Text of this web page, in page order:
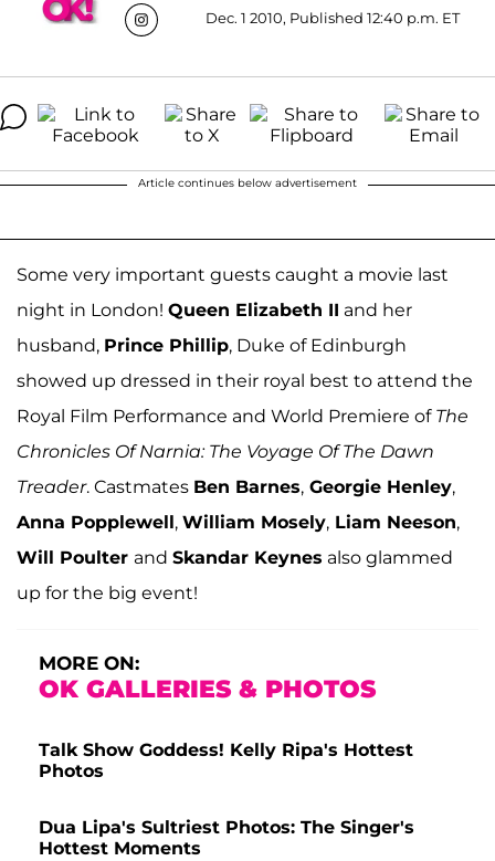
Dec. 1 2010, Published 12:40 p.m. ET
Article continues below advertisement
Some very important guests caught a movie last
night in London! Queen Elizabeth II and her
husband, Prince Phillip, Duke of Edinburgh
showed up dressed in their royal best to attend the
Royal Film Performance and World Premiere of The
Chronicles Of Narnia: The Voyage Of The Dawn
Treader. Castmates Ben Barnes, Georgie Henley,
Anna Popplewell, William Mosely, Liam Neeson,
Will Poulter and Skandar Keynes also glammed
up for the big event!
MORE ON:
OK GALLERIES & PHOTOS
Talk Show Goddess! Kelly Ripa's Hottest
Photos
Dua Lipa's Sultriest Photos: The Singer's
Hottest Moments